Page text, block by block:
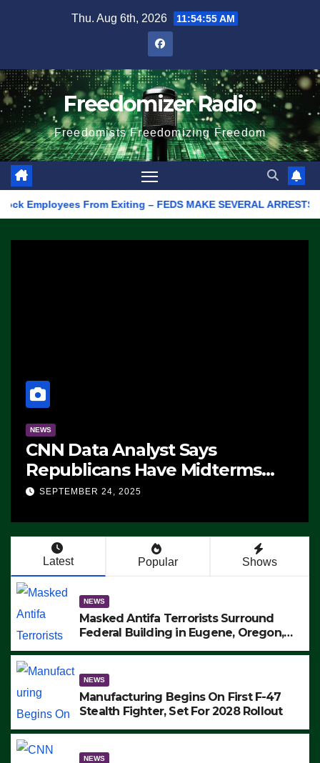
Thu. Aug 6th, 2026 11:54:55 AM
Freedomizer Radio
Freedomists Freedomizing Freedom
From Exiting – FEDS MAKE SEVERAL ARRESTS (VIDEO)
NEWS
CNN Data Analyst Says
Republicans Have Midterms
Advantage: ‘Whatever
SEPTEMBER 24, 2025
Latest Popular Shows
NEWS
Masked Antifa Terrorists Surround
Federal Building in Eugene, Oregon,
ARRESTS (VIDEO)
NEWS
Manufacturing Begins On First F-47
Stealth Fighter, Set For 2028 Rollout
NEWS